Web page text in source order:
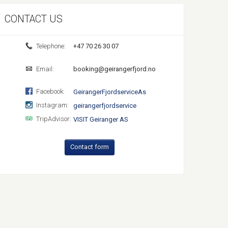
CONTACT US
Telephone: +47 70 26 30 07
Email: booking@geirangerfjord.no
Facebook:
GeirangerFjordserviceAs
Instagram:
geirangerfjordservice
TripAdvisor: VISIT Geiranger AS
Contact form